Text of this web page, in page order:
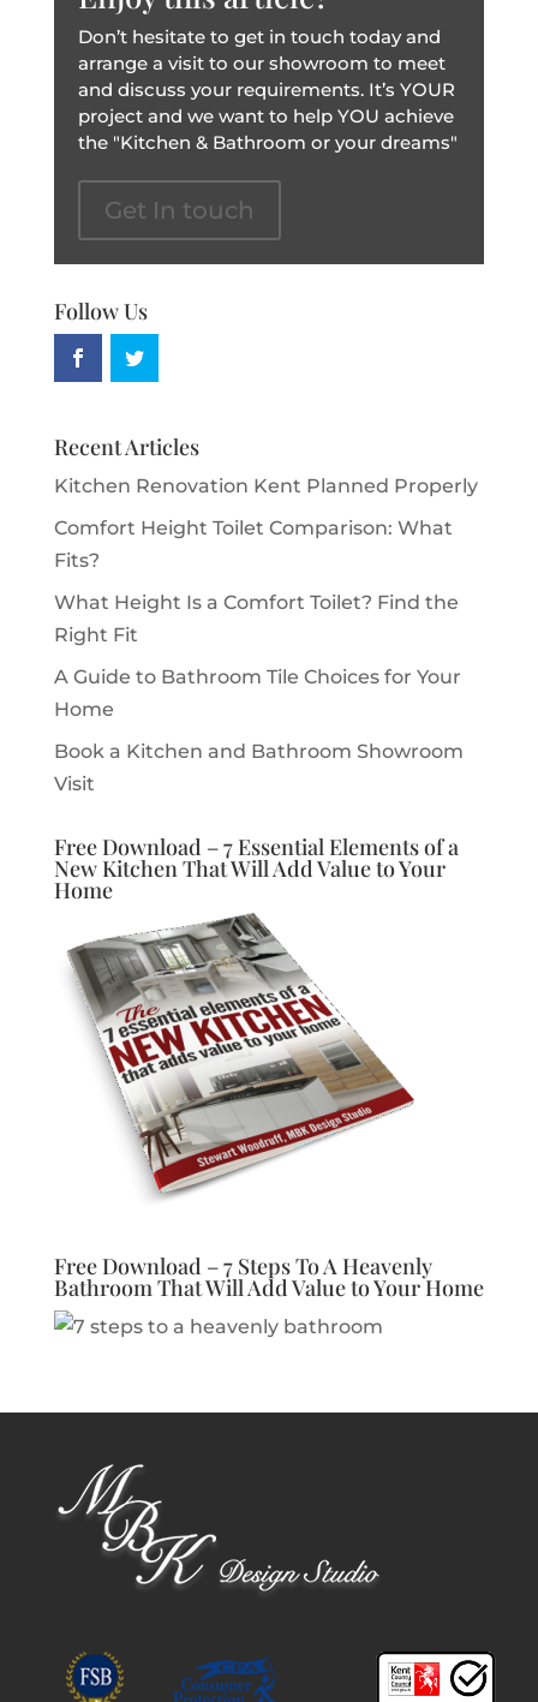
Don’t hesitate to get in touch today and
arrange a visit to our showroom to meet
and discuss your requirements. It’s YOUR
project and we want to help YOU achieve
the "Kitchen & Bathroom or your dreams"
Get In touch
Follow Us
Recent Articles
Kitchen Renovation Kent Planned Properly
Comfort Height Toilet Comparison: What
Fits?
What Height Is a Comfort Toilet? Find the
Right Fit
A Guide to Bathroom Tile Choices for Your
Home
Book a Kitchen and Bathroom Showroom
Visit
Free Download – 7 Essential Elements of a
New Kitchen That Will Add Value to Your
Home
Free Download – 7 Steps To A Heavenly
Bathroom That Will Add Value to Your Home